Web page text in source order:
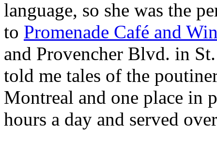
language, so she was the
to Promenade Café and
and Provencher Blvd. in
told me tales of the
Montreal and one place in
hours a day and served